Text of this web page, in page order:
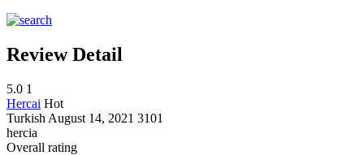
Review Detail
5.0 1
Hercai Hot
Turkish August 14, 2021 3101
hercia
Overall rating